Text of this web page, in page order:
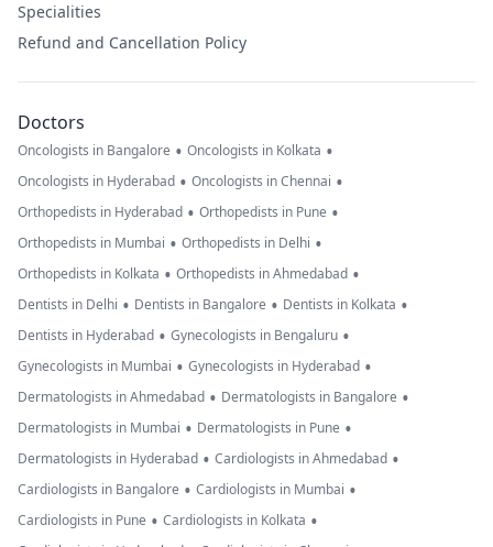
Specialities
Refund and Cancellation Policy
Doctors
Oncologists in Bangalore • Oncologists in Kolkata •
Oncologists in Hyderabad • Oncologists in Chennai •
Orthopedists in Hyderabad • Orthopedists in Pune •
Orthopedists in Mumbai • Orthopedists in Delhi •
Orthopedists in Kolkata • Orthopedists in Ahmedabad •
Dentists in Delhi • Dentists in Bangalore • Dentists in Kolkata •
Dentists in Hyderabad • Gynecologists in Bengaluru •
Gynecologists in Mumbai • Gynecologists in Hyderabad •
Dermatologists in Ahmedabad • Dermatologists in Bangalore •
Dermatologists in Mumbai • Dermatologists in Pune •
Dermatologists in Hyderabad • Cardiologists in Ahmedabad •
Cardiologists in Bangalore • Cardiologists in Mumbai •
Cardiologists in Pune • Cardiologists in Kolkata •